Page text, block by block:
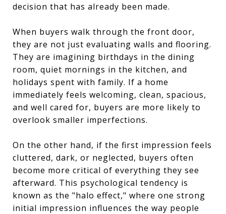
decision that has already been made.
When buyers walk through the front door,
they are not just evaluating walls and flooring.
They are imagining birthdays in the dining
room, quiet mornings in the kitchen, and
holidays spent with family. If a home
immediately feels welcoming, clean, spacious,
and well cared for, buyers are more likely to
overlook smaller imperfections.
On the other hand, if the first impression feels
cluttered, dark, or neglected, buyers often
become more critical of everything they see
afterward. This psychological tendency is
known as the "halo effect," where one strong
initial impression influences the way people